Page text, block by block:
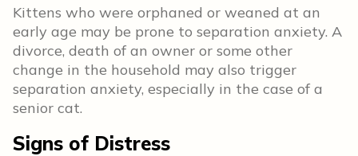
Kittens who were orphaned or weaned at an
early age may be prone to separation anxiety. A
divorce, death of an owner or some other
change in the household may also trigger
separation anxiety, especially in the case of a
senior cat.
Signs of Distress